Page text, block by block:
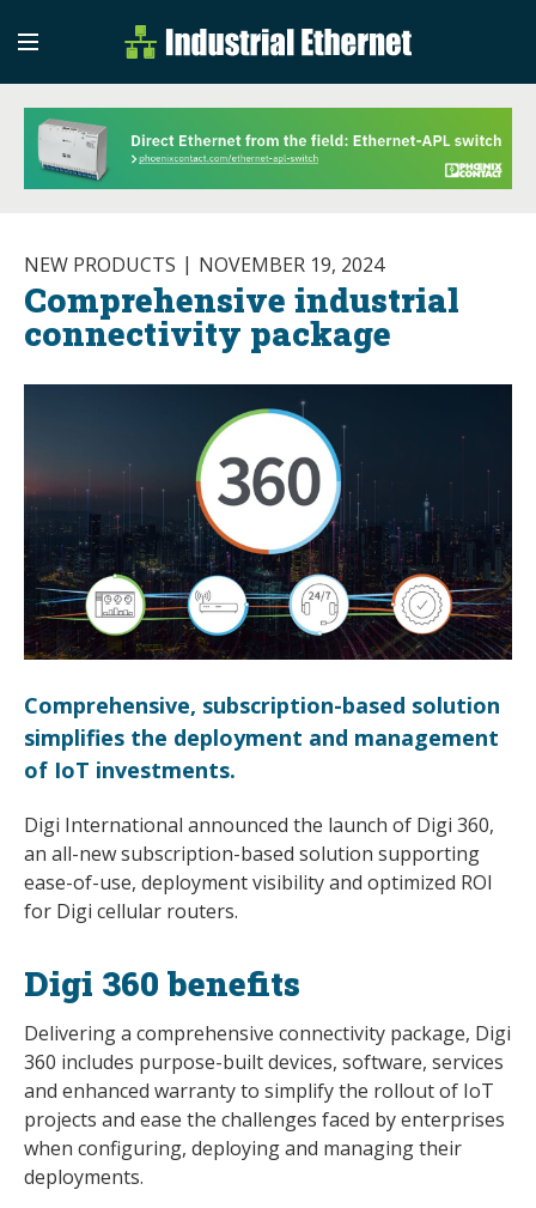
Industrial
Industrial Ethernet
NEW PRODUCTS NOVEMBER 19, 2024
Comprehensive industrial
connectivity package
Comprehensive, subscription-based solution
simplifies the deployment and management
of IoT investments.
Digi International announced the launch of Digi 360,
an all-new subscription-based solution supporting
ease-of-use, deployment visibility and optimized ROI
for Digi cellular routers.
Digi 360 benefits
Delivering a comprehensive connectivity package, Digi
360 includes purpose-built devices, software, services
and enhanced warranty to simplify the rollout of IoT
projects and ease the challenges faced by enterprises
when configuring, deploying and managing their
deployments.